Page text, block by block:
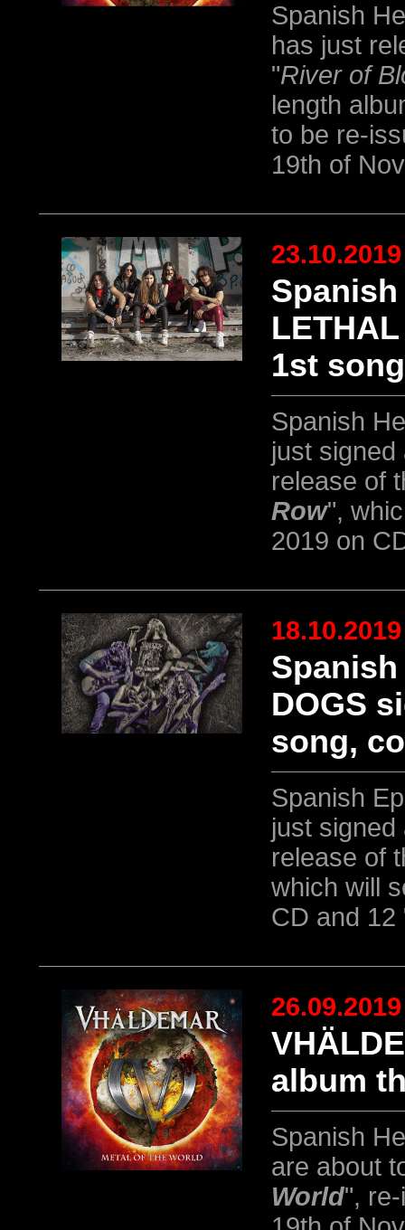
Spanish
has just
"River of
length
to be re-
19th of
23.10.2019
Spanish
1st
Spanish
just
release of
Row",
2019 on
18.10.2019
DOGS
song,
Spanish
just
release of
which will
CD and 12
26.09.2019
album
Spanish
are about
World",